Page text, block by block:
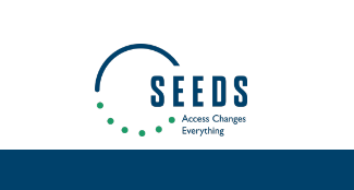
494 Broad Street
Suite 105
Newark, NJ 07102
Directions and